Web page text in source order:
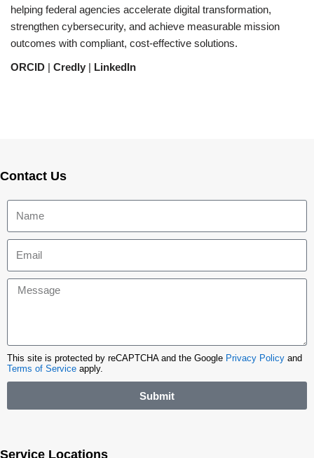
helping federal agencies accelerate digital transformation,
strengthen cybersecurity, and achieve measurable mission
outcomes with compliant, cost-effective solutions.
ORCID | Credly | LinkedIn
Contact Us
This site is protected by reCAPTCHA and the Google Privacy Policy and
Terms of Service apply.
Submit
Service Locations